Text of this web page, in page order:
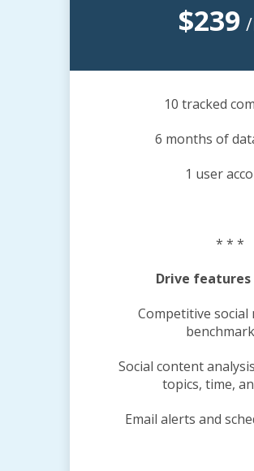
$239
10 tracked
6 months of
1 user
* * *
Drive features
Competitive social
Social content
topics, time,
Email alerts and